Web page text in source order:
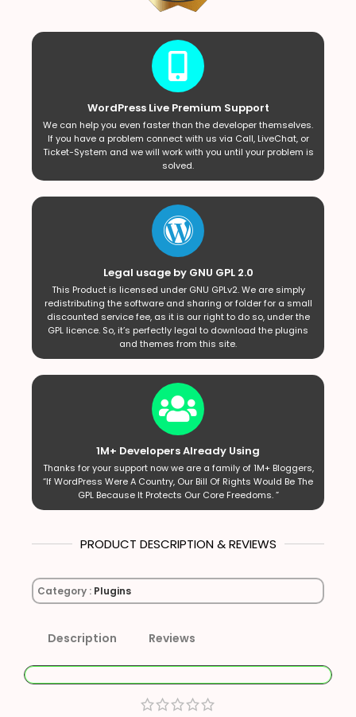
WordPress Live Premium Support
We can help you even faster than the developer themselves.
If you have a problem connect with us via Call, LiveChat, or
Ticket-System and we will work with you until your problem is
solved.
Legal usage by GNU GPL 2.0
This Product is licensed under GNU GPLv2. We are simply
redistributing the software and sharing or folder for a small
discounted service fee, as it is our right to do so, under the
GPL licence. So, it’s perfectly legal to download the plugins
and themes from this site.
1M+ Developers Already Using
Thanks for your support now we are a family of 1M+ Bloggers,
“If WordPress Were A Country, Our Bill Of Rights Would Be The
GPL Because It Protects Our Core Freedoms. ”
PRODUCT DESCRIPTION & REVIEWS
Category : Plugins
Description Reviews